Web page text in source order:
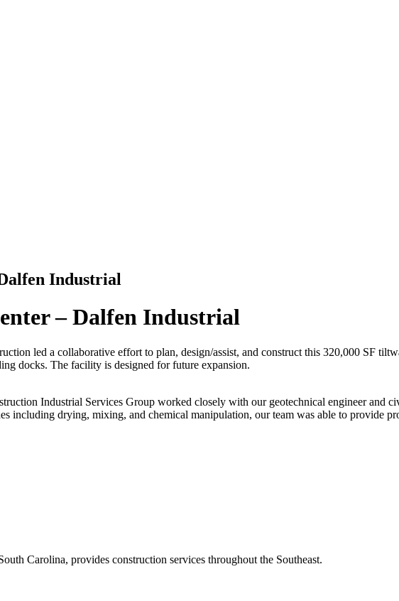
Industrial
– Dalfen Industrial
led a collaborative effort to plan, design/assist, and construct this 320,000 SF
docks. The facility is designed for future expansion.
Industrial Services Group worked closely with our geotechnical engineer and
including drying, mixing, and chemical manipulation, our team was able to provide
Carolina, provides construction services throughout the Southeast.